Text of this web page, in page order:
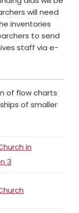
will need
inventories
to send
staff via e-
of flow charts
of smaller
in
3